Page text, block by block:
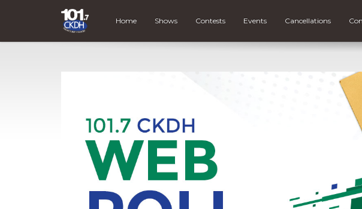
Home Shows Contests Events Cancellations